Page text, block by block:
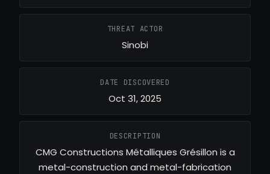
THREAT ACTOR
Sinobi
DATE DISCOVERED
Oct 31, 2025
DESCRIPTION
CMG Constructions Métalliques Grésillon is a
metal-construction and metal-fabrication